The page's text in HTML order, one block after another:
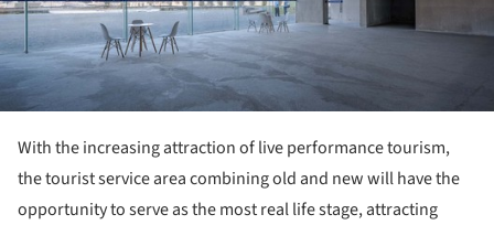
With the increasing attraction of live performance tourism,
the tourist service area combining old and new will have the
opportunity to serve as the most real life stage, attracting